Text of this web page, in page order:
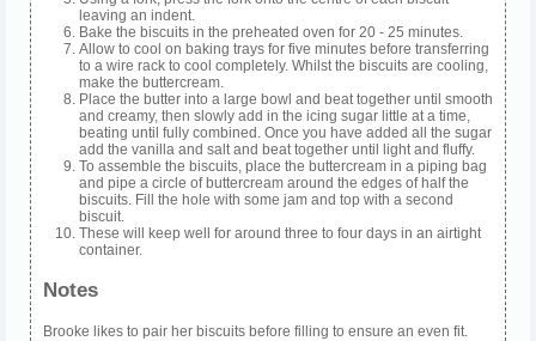
leaving an indent.
Bake the biscuits in the preheated oven for 20 - 25 minutes.
Allow to cool on baking trays for five minutes before transferring
to a wire rack to cool completely. Whilst the biscuits are cooling,
make the buttercream.
Place the butter into a large bowl and beat together until smooth
and creamy, then slowly add in the icing sugar little at a time,
beating until fully combined. Once you have added all the sugar
add the vanilla and salt and beat together until light and fluffy.
To assemble the biscuits, place the buttercream in a piping bag
and pipe a circle of buttercream around the edges of half the
biscuits. Fill the hole with some jam and top with a second
biscuit.
These will keep well for around three to four days in an airtight
container.
Notes
Brooke likes to pair her biscuits before filling to ensure an even fit.